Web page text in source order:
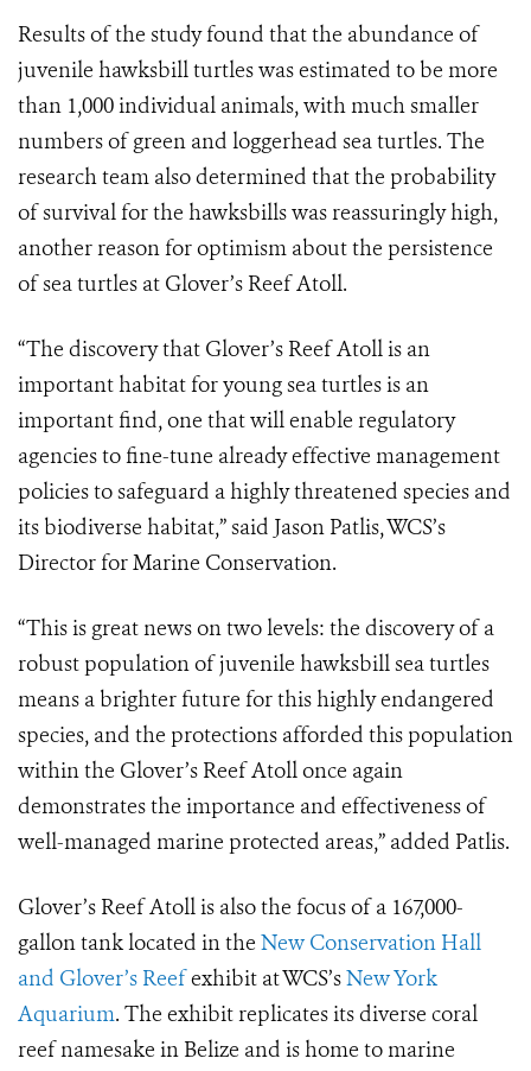
Results of the study found that the abundance of
juvenile hawksbill turtles was estimated to be more
than 1,000 individual animals, with much smaller
numbers of green and loggerhead sea turtles. The
research team also determined that the probability
of survival for the hawksbills was reassuringly high,
another reason for optimism about the persistence
of sea turtles at Glover’s Reef Atoll.
“The discovery that Glover’s Reef Atoll is an
important habitat for young sea turtles is an
important find, one that will enable regulatory
agencies to fine-tune already effective management
policies to safeguard a highly threatened species and
its biodiverse habitat,” said Jason Patlis, WCS’s
Director for Marine Conservation.
“This is great news on two levels: the discovery of a
robust population of juvenile hawksbill sea turtles
means a brighter future for this highly endangered
species, and the protections afforded this population
within the Glover’s Reef Atoll once again
demonstrates the importance and effectiveness of
well-managed marine protected areas,” added Patlis.
Glover’s Reef Atoll is also the focus of a 167,000-
gallon tank located in the New Conservation Hall
and Glover’s Reefexhibit at WCS’sNew York
Aquarium. The exhibit replicates its diverse coral
reef namesake in Belize and is home to marine